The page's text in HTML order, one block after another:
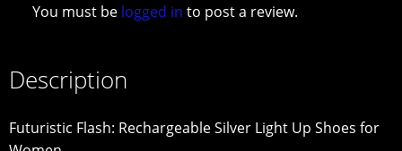
You must be logged in to post a review.
Description
Futuristic Flash: Rechargeable Silver Light Up Shoes for